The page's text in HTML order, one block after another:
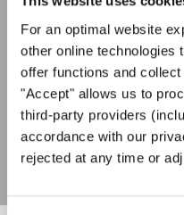
For an optimal website
other online technologies
offer functions and
"Accept" allows us to
third-party providers
accordance with our
rejected at any time or
I agree to receive the
statement .